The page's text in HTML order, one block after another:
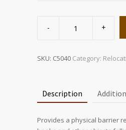
SKU: C5040 Category:
Description
Provides a physical barrier